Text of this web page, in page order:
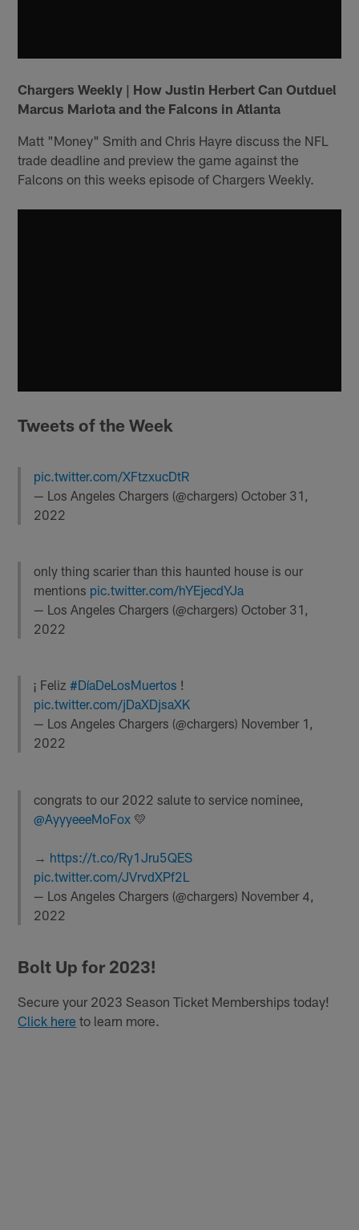
Chargers Weekly | How Justin Herbert Can Outduel
Marcus Mariota and the Falcons in Atlanta
Matt "Money" Smith and Chris Hayre discuss the NFL
trade deadline and preview the game against the
Falcons on this weeks episode of Chargers Weekly.
Tweets of the Week
pic.twitter.com/XFtzxucDtR
— Los Angeles Chargers (@chargers)October 31,
2022
only thing scarier than this haunted house is our
mentions pic.twitter.com/hYEjecdYJa
— Los Angeles Chargers (@chargers)October 31,
2022
¡ Feliz#DíaDeLosMuertos !
pic.twitter.com/jDaXDjsaXK
— Los Angeles Chargers (@chargers) November 1,
2022
congrats to our 2022 salute to service nominee,
@AyyyeeeMoFox 💛
→ https://t.co/Ry1Jru5QES
pic.twitter.com/JVrvdXPf2L
— Los Angeles Chargers (@chargers) November 4,
2022
Bolt Up for 2023!
Secure your 2023 Season Ticket Memberships today!
Click here to learn more.